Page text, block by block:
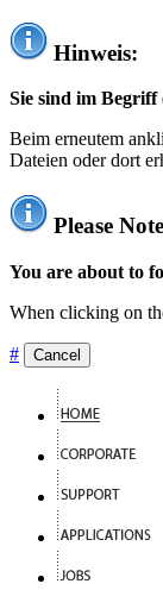
Hinweis:
Sie sind im Begriff
Beim erneutem
Dateien oder dort
Please
You are about to
When clicking on
# Cancel